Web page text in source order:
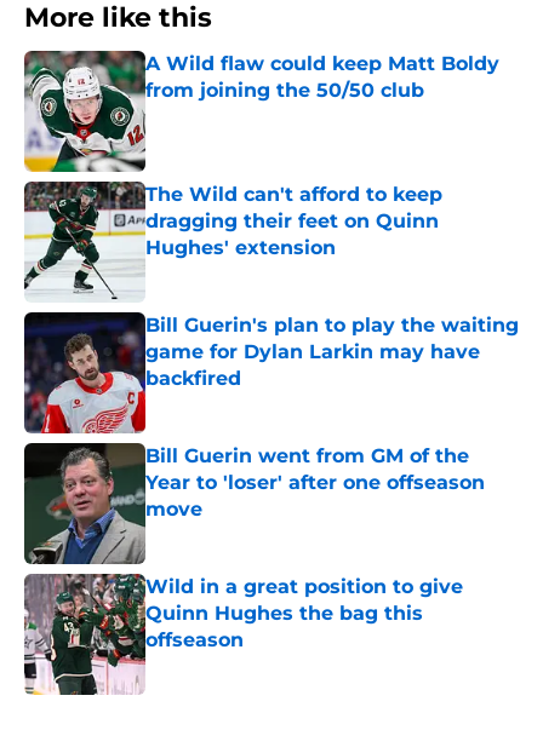
More like this
A Wild flaw could keep Matt Boldy
from joining the 50/50 club
Published by on Invalid Date
The Wild can't afford to keep
dragging their feet on Quinn
Hughes' extension
Published by on Invalid Date
Bill Guerin's plan to play the waiting
game for Dylan Larkin may have
backfired
Published by on Invalid Date
Bill Guerin went from GM of the
Year to 'loser' after one offseason
move
Published by on Invalid Date
Wild in a great position to give
Quinn Hughes the bag this
offseason
Published by on Invalid Date